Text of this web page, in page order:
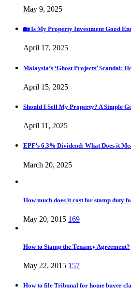
May 9, 2025
🏡 Is My Property Investment Good
April 17, 2025
Malaysia’s ‘Ghost Projects’ Scandal:
April 15, 2025
Should I Sell My Property? A Simple
April 11, 2025
EPF’s 6.3% Dividend: What Does it
March 20, 2025
How much does it cost for stamp duty
May 20, 2015 169
How to Stamp the Tenancy Agreement?
May 22, 2015 157
How to file Tribunal for home buyer